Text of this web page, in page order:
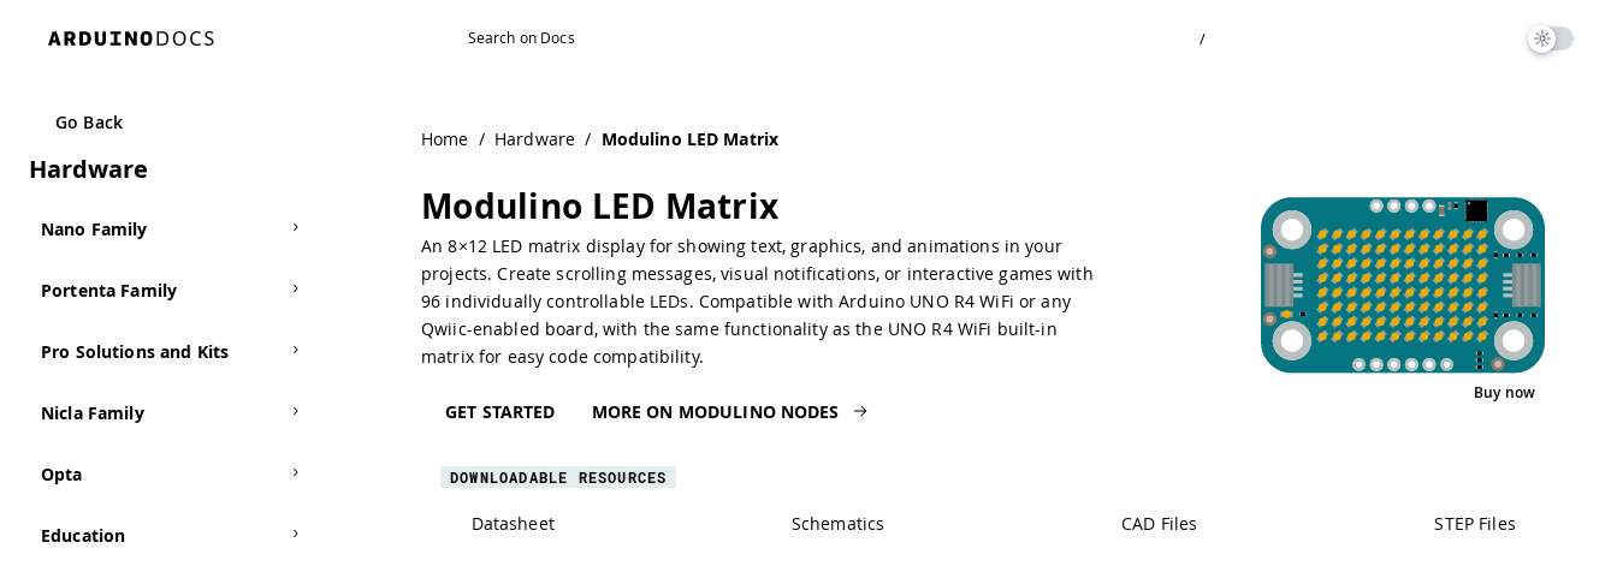
/
Go Back
Hardware
UNO Family
Nano Family
Portenta Family
Pro Solutions and Kits
Nicla Family
Opta
Education
Home / Hardware / Modulino LED Matrix
Modulino LED Matrix
An 8×12 LED matrix display for showing text, graphics, and animations in your
projects. Create scrolling messages, visual notifications, or interactive games with
96 individually controllable LEDs. Compatible with Arduino UNO R4 WiFi or any
Qwiic-enabled board, with the same functionality as the UNO R4 WiFi built-in
matrix for easy code compatibility.
GET STARTED MORE ON MODULINO NODES
Interactive Viewer
PinoutBuy now
DOWNLOADABLE RESOURCES
Datasheet Schematics CAD Files STEP Files